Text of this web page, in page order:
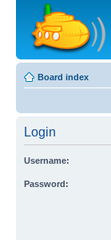
Board index
Login
Username:
Password: